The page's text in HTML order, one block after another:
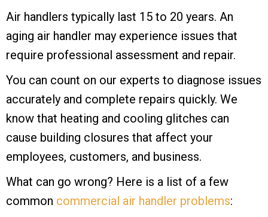
Air handlers typically last 15 to 20 years. An
aging air handler may experience issues that
require professional assessment and repair.
You can count on our experts to diagnose issues
accurately and complete repairs quickly. We
know that heating and cooling glitches can
cause building closures that affect your
employees, customers, and business.
What can go wrong? Here is a list of a few
common commercial air handler problems: